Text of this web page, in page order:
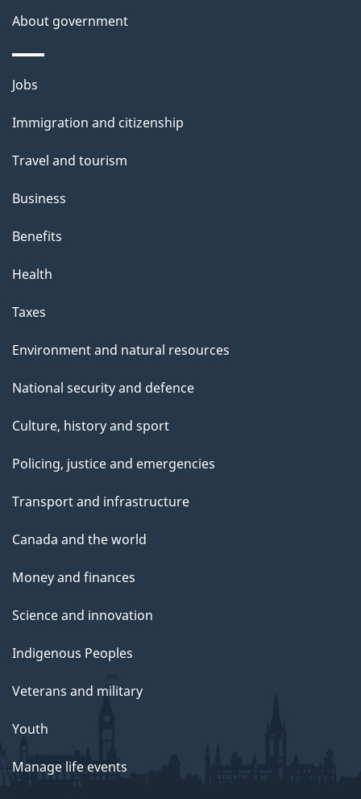
About government
Themes
topics
Jobs
Immigration and citizenship
Travel and tourism
Business
Benefits
Health
Taxes
Environment and natural resources
National security and defence
Culture, history and sport
Policing, justice and emergencies
Transport and infrastructure
Canada and the world
Money and finances
Science and innovation
Indigenous Peoples
Veterans and military
Youth
Manage life events